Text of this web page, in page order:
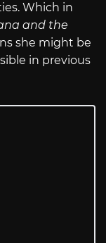
Which in
and the
she might be
in previous